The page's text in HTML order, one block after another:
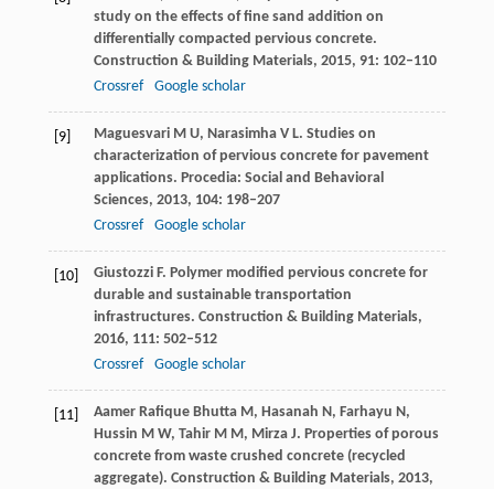
study on the effects of fine sand addition on
differentially compacted pervious concrete.
Construction & Building Materials, 2015, 91: 102–110
Crossref
Google scholar
[9] MaguesvariM U, NarasimhaV L. Studies on
characterization of pervious concrete for pavement
applications. Procedia: Social and Behavioral
Sciences, 2013, 104: 198–207
Crossref
Google scholar
[10] GiustozziF. Polymer modified pervious concrete for
durable and sustainable transportation
infrastructures. Construction & Building Materials,
2016, 111: 502–512
Crossref
Google scholar
[11] Aamer Rafique BhuttaM, Hasanah N, Farhayu N,
Hussin M W, TahirM M, MirzaJ. Properties of porous
concrete from waste crushed concrete (recycled
aggregate). Construction & Building Materials, 2013,